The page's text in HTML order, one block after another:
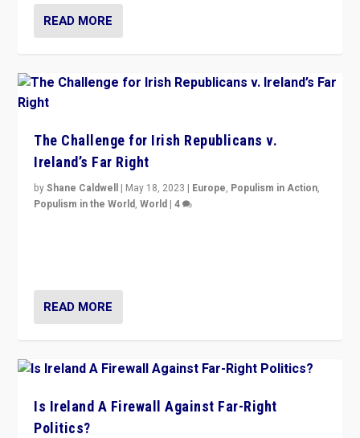
READ MORE
The Challenge for Irish Republicans v.
Ireland’s Far Right
byShane Caldwell | May 18, 2023 | Europe, Populism in Action,
Populism in the World,World |4
READ MORE
Is Ireland A Firewall Against Far-Right
Politics?